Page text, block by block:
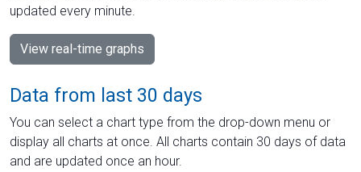
updated every minute.
View real-time graphs
Data from last 30 days
You can select a chart type from the drop-down menu or
display all charts at once. All charts contain 30 days of data
and are updated once an hour.